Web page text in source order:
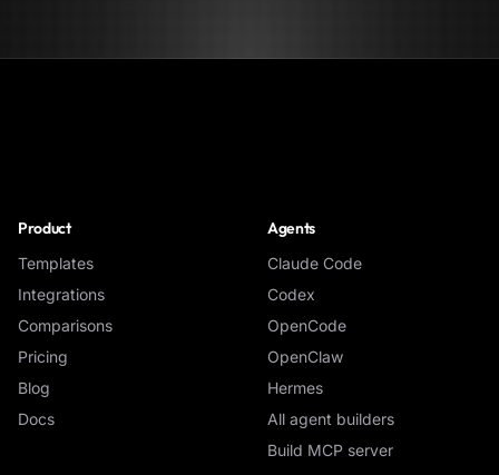
Product
Templates
Integrations
Comparisons
Pricing
Blog
Docs
Agents
Claude Code
Codex
OpenCode
OpenClaw
Hermes
All agent builders
Build MCP server